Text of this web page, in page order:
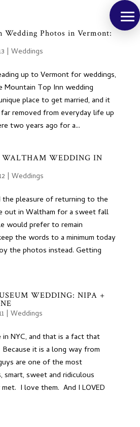
Wedding Photos in Vermont:
| Weddings
up to Vermont for weddings,
Mountain Top Inn wedding
place to get married, and it
removed from everyday life up
two years ago for a...
WALTHAM WEDDING IN
| Weddings
the pleasure of returning to the
out in Waltham for a sweet fall
would prefer to remain
the words to a minimum today
the photos instead. Getting
WEDDING: NIPA +
| Weddings
in NYC, and that is a fact that
it is a long way from
are one of the most
smart, sweet and ridiculous
I love them. And I LOVED